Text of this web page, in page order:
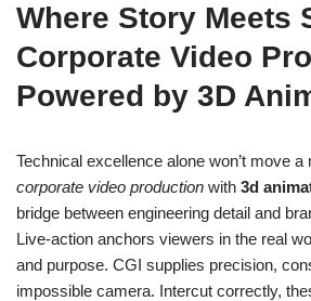
Where Story Meets
Corporate Video
Powered by 3D
Technical excellence alone won’t move a
corporate video production with 3d
bridge between engineering detail and
Live‑action anchors viewers in the real
and purpose. CGI supplies precision,
impossible camera. Intercut correctly,